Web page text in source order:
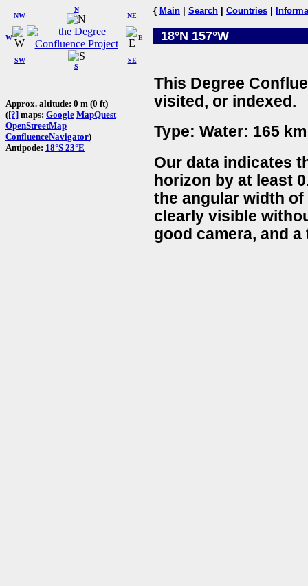
W
NW
N
NE
SW
S
SE
E
Approx. altitude: 0 m (0 ft)
([?] maps: Google MapQuest
OpenStreetMap
ConfluenceNavigator)
Antipode: 18°S 23°E
{ Main Search Countries
18°N 157°W
This Degree
visited, or indexed.
Type: Water: 165
Our data indicates
horizon by at least
the angular width of
clearly visible
good camera, and